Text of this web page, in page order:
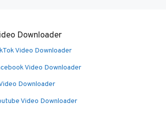
Downloader
Video Downloader
Video Downloader
Downloader
Video Downloader